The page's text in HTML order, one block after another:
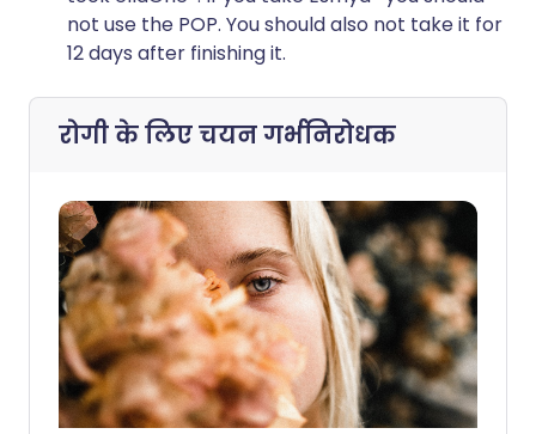
not use the POP. You should also not take it for
12 days after finishing it.
रोगी के लिए चयनगर्भनिरोधक